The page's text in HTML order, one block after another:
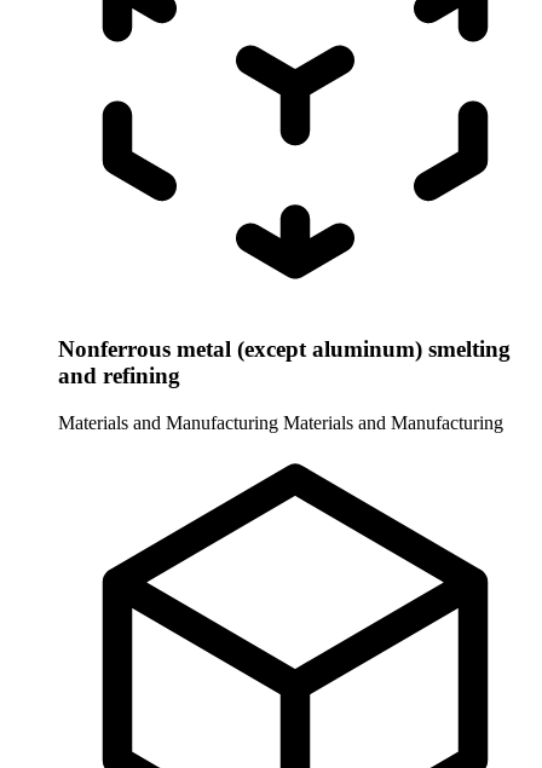
Nonferrous metal (except aluminum) smelting
and refining
Materials and Manufacturing Materials and Manufacturing